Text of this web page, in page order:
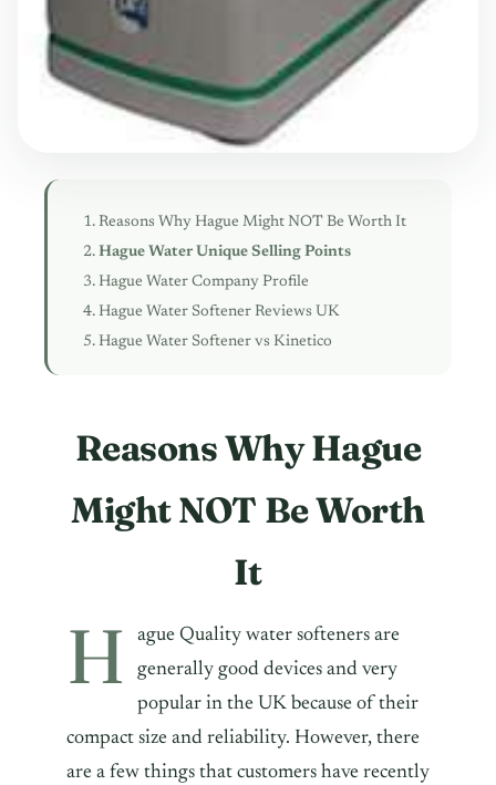
Reasons Why Hague Might NOT Be Worth It
Hague Water Unique Selling Points
Hague Water Company Profile
Hague Water Softener Reviews UK
Hague Water Softener vs Kinetico
Reasons Why Hague
Might NOT Be Worth
It
H
ague Quality water softeners are
generally good devices and very
popular in the UK because of their
compact size and reliability. However, there
are a few things that customers have recently